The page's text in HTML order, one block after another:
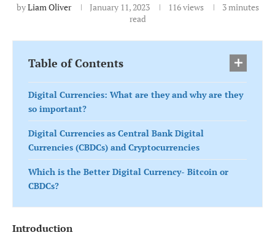
byLiam Oliver January 11, 2023 116views
3 minutes
read
Table of Contents
Digital Currencies: What are they and why are they
so important?
Digital Currencies as Central Bank Digital
Currencies (CBDCs) and Cryptocurrencies
Which is the Better Digital Currency- Bitcoin or
CBDCs?
Introduction